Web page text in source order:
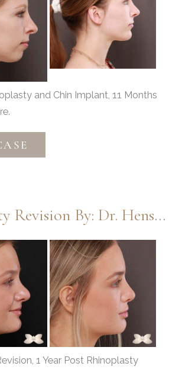
and Chin Implant, 11 Months
Rhinoplasty Revision By: Dr. Henstrom
1 Year Post Rhinoplasty